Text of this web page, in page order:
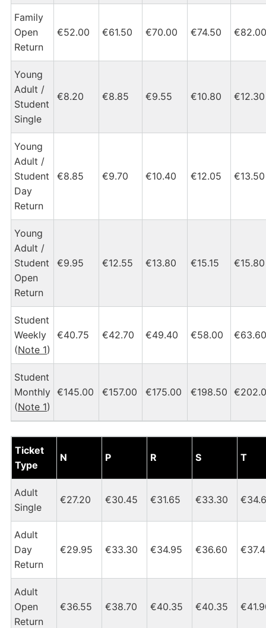
Family
Open
Return
€52.00 €61.50 €70.00 €74.50 €82.00
Young
Adult /
Student
Single
€8.20 €8.85 €9.55 €10.80 €12.30
Young
Adult /
Student
Day
Return
€8.85 €9.70 €10.40 €12.05 €13.50
Young
Adult /
Student
Open
Return
€9.95 €12.55 €13.80 €15.15 €15.80
Student
Weekly
(Note 1)
€40.75 €42.70 €49.40 €58.00 €63.60
Student
Monthly
(Note 1)
€145.00 €157.00 €175.00 €198.50
Ticket
Type
N P R S T
Adult
Single
€27.20 €30.45 €31.65 €33.30
Adult
Day
Return
€29.95 €33.30 €34.95 €36.60
Adult
Open
Return
€36.55 €38.70 €40.35 €40.35